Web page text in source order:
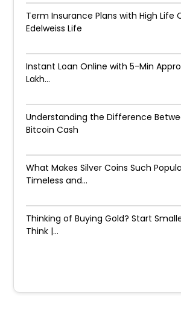
Term Insurance Plans with High Life
Edelweiss Life
Instant Loan Online with 5-Min
Lakh...
Understanding the Difference
Bitcoin Cash
What Makes Silver Coins Such
Timeless and...
Thinking of Buying Gold? Start
Think |...